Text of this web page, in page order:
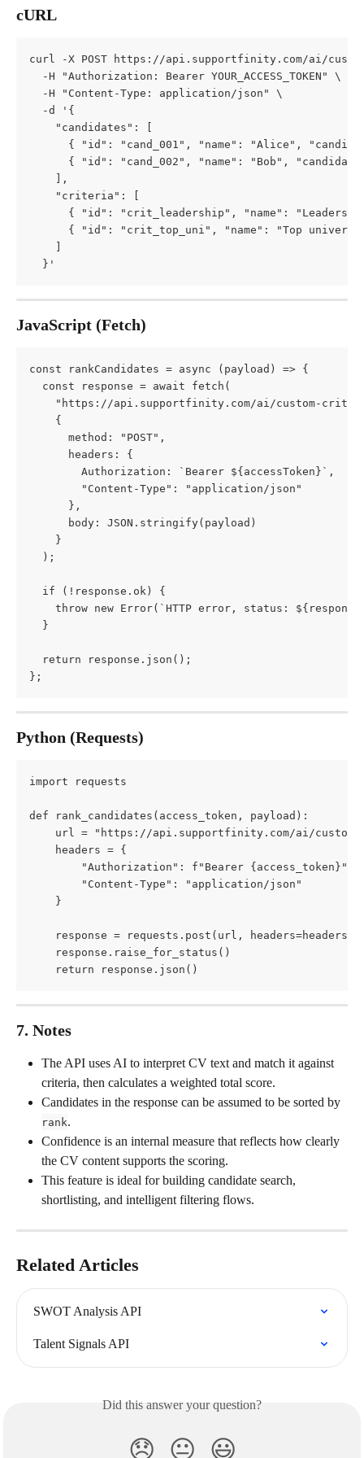
cURL
curl -X POST https://api.supportfinity.com/ai/
  -H "Authorization: Bearer YOUR_ACCESS_TOKEN" \
  -H "Content-Type: application/json" \
  -d '{
    "candidates": [
{ "id": "cand_001", "name": "Alice",
{ "id": "cand_002", "name": "Bob",
    ],
    "criteria": [
{ "id": "crit_leadership", "name":
{ "id": "crit_top_uni", "name": "Top
    ]
  }'
JavaScript (Fetch)
const rankCandidates = async (payload) => {
  const response = await fetch(
"https://api.supportfinity.com/ai/custom-
    {
      method: "POST",
      headers: {
        Authorization: `Bearer ${accessToken}`,
        "Content-Type": "application/json"
      },
      body: JSON.stringify(payload)
    }
  );
  if (!response.ok) {
throw new Error(`HTTP error, status:
  }
  return response.json();
};
Python (Requests)
import requests
def rank_candidates(access_token, payload):
url = "https://api.supportfinity.com/ai/
    headers = {
        "Authorization": f"Bearer {access_token}",
        "Content-Type": "application/json"
    }
response = requests.post(url, headers=headers,
    response.raise_for_status()
    return response.json()
7. Notes
The API uses AI to interpret CV text and match it against
criteria, then calculates a weighted total score.
Candidates in the response can be assumed to be sorted by
rank.
Confidence is an internal measure that reflects how clearly
the CV content supports the scoring.
This feature is ideal for building candidate search,
shortlisting, and intelligent filtering flows.
Related Articles
SWOT Analysis API
Talent Signals API
Did this answer your question?
😞 😐 😃